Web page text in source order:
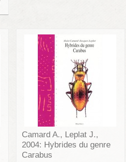
Camard A., Leplat J.,
2004: Hybrides du genre
Carabus